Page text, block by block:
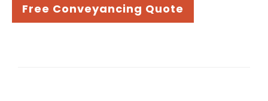
Free Conveyancing Quote